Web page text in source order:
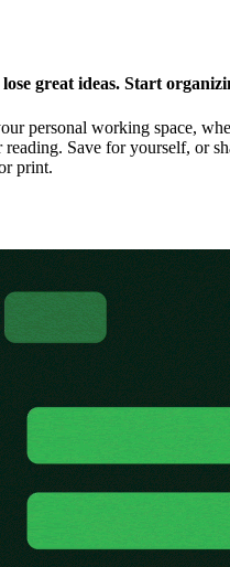
great ideas. Start
personal working space,
Save for yourself, or
print.